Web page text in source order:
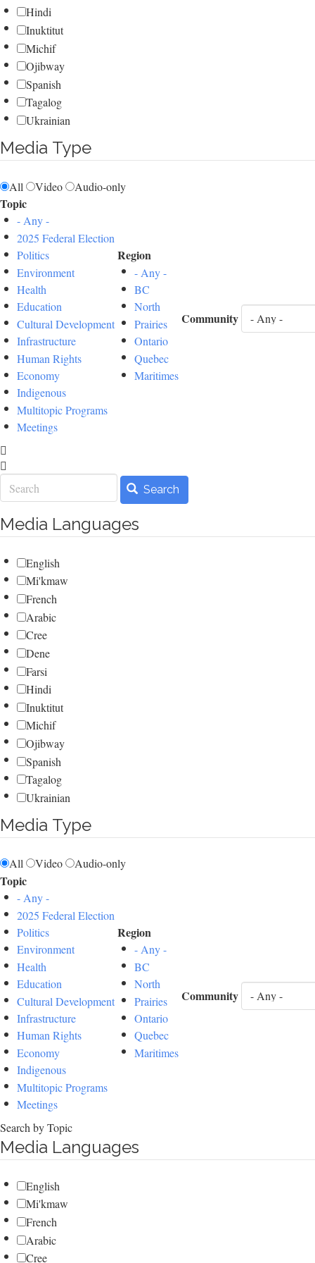
Hindi
Inuktitut
Michif
Ojibway
Spanish
Tagalog
Ukrainian
Media Type
All Video Audio-only
Topic
- Any -
2025 Federal Election
Politics
Environment
Health
Education
Cultural Development
Infrastructure
Human Rights
Economy
Indigenous
Multitopic Programs
Meetings
Region
- Any -
BC
North
Prairies
Ontario
Quebec
Maritimes
Community
Search
Search
Media Languages
English
Mi'kmaw
French
Arabic
Cree
Dene
Farsi
Hindi
Inuktitut
Michif
Ojibway
Spanish
Tagalog
Ukrainian
Media Type
All Video Audio-only
Topic
- Any -
2025 Federal Election
Politics
Environment
Health
Education
Cultural Development
Infrastructure
Human Rights
Economy
Indigenous
Multitopic Programs
Meetings
Region
- Any -
BC
North
Prairies
Ontario
Quebec
Maritimes
Community
Search by Topic
Media Languages
English
Mi'kmaw
French
Arabic
Cree